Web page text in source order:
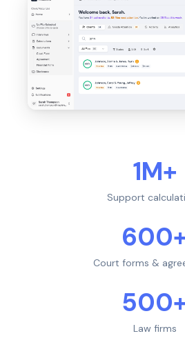
1M+
Support
Court forms &
Law firms